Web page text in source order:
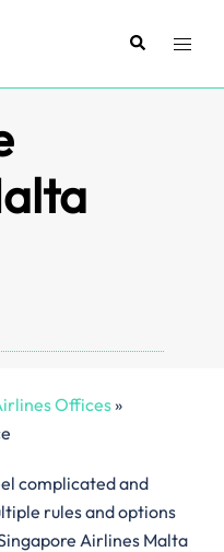
SearchToggle
Offices»
complicated and
rules and options
Airlines Malta